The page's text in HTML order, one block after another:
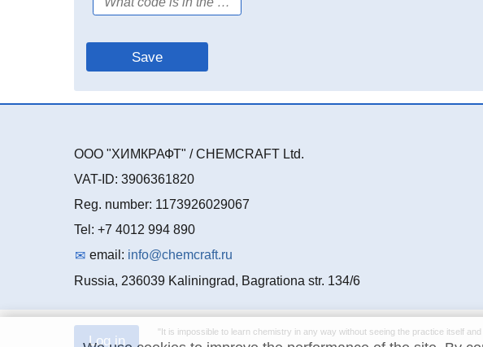
ООО "ХИМКРАФТ" / CHEMCRAFT Ltd.
VAT-ID: 3906361820
Reg. number: 1173926029067
Tel: +7 4012 994 890
email: info@chemcraft.ru
Russia, 236039 Kaliningrad, Bagrationa str. 134/6
"It is impossible to learn chemistry in any way without seeing the practice itself